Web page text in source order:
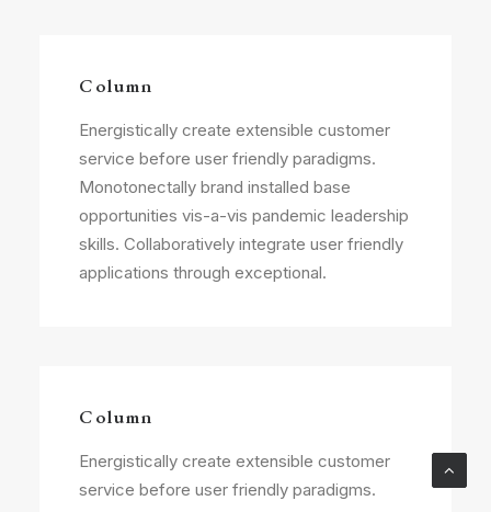
Column
Energistically create extensible customer
service before user friendly paradigms.
Monotonectally brand installed base
opportunities vis-a-vis pandemic leadership
skills. Collaboratively integrate user friendly
applications through exceptional.
Column
Energistically create extensible customer
service before user friendly paradigms.